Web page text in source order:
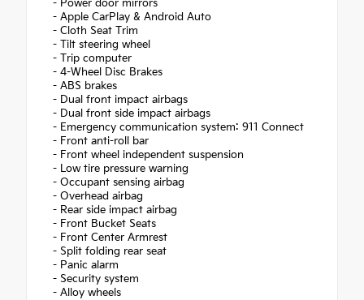
- Power door mirrors
- Apple CarPlay & Android Auto
- Cloth Seat Trim
- Tilt steering wheel
- Trip computer
- 4-Wheel Disc Brakes
- ABS brakes
- Dual front impact airbags
- Dual front side impact airbags
- Emergency communication system: 911 Connect
- Front anti-roll bar
- Front wheel independent suspension
- Low tire pressure warning
- Occupant sensing airbag
- Overhead airbag
- Rear side impact airbag
- Front Bucket Seats
- Front Center Armrest
- Split folding rear seat
- Panic alarm
- Security system
- Alloy wheels